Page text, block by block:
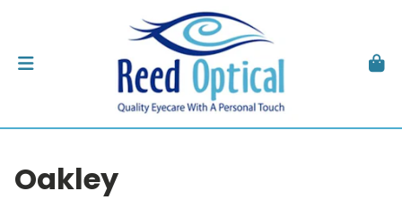
Oakley